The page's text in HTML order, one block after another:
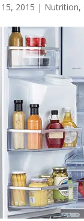
2015 | Nutrition,